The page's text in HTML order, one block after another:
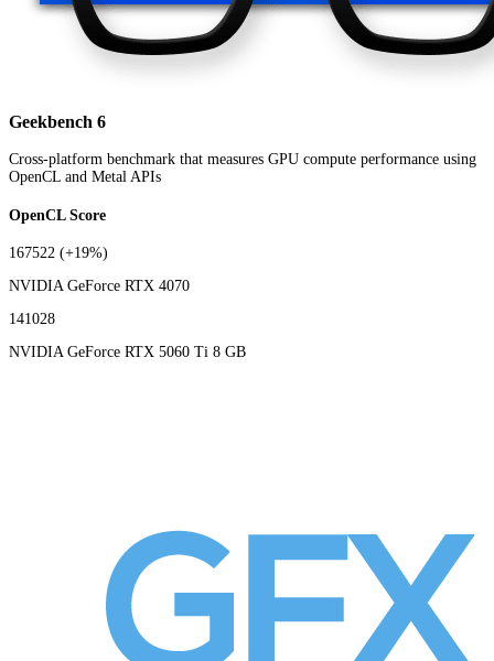
Geekbench 6
Cross-platform benchmark that measures GPU compute performance using
OpenCL and Metal APIs
OpenCL Score
167522 (+19%)
NVIDIA GeForce RTX 4070
141028
NVIDIA GeForce RTX 5060 Ti 8 GB